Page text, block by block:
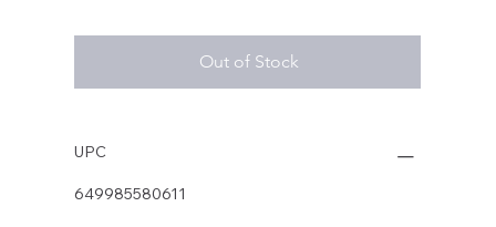
Out of Stock
UPC
649985580611